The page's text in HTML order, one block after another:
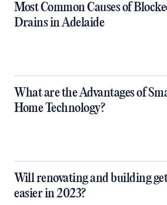
Most Common Causes of
Drains in Adelaide
What are the Advantages of
Home Technology?
Will renovating and building
easier in 2023?